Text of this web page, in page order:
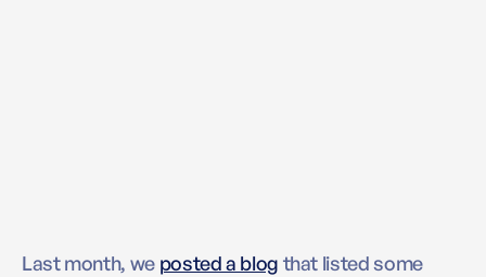
Last month, we posted a blog that listed some